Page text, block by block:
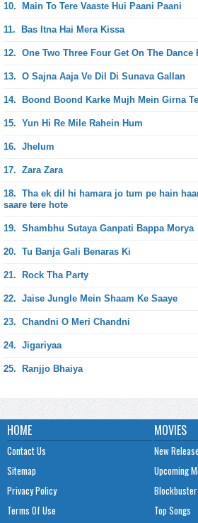
10. Main To Tere Vaaste Hui Paani Paani
11. Bas Itna Hai Mera Kissa
12. One Two Three Four Get On The Dance
13. O Sajna Aaja Ve Dil Di Sunava Gallan
14. Boond Boond Karke Mujh Mein Girna
15. Yun Hi Re Mile Rahein Hum
16. Jhelum
17. Zara Zara
18. Tha ek dil hi hamara jo tum pe hain
saare tere hote
19. Shambhu Sutaya Ganpati Bappa Morya
20. Tu Banja Gali Benaras Ki
21. Rock Tha Party
22. Jaise Jungle Mein Shaam Ke Saaye
23. Chandni O Meri Chandni
24. Jigariyaa
25. Ranjjo Bhaiya
HOME
Contact Us
Sitemap
Privacy Policy
Terms Of Use
MOVIES
New
Upcoming
Top Songs